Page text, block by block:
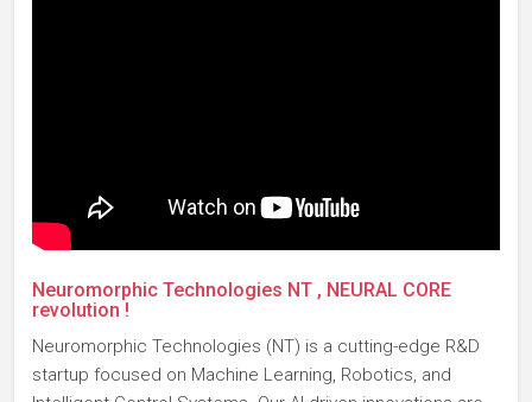
Neuromorphic Technologies NT , NEURAL CORE
revolution !
Neuromorphic Technologies (NT) is a cutting-edge R&D
startup focused on Machine Learning, Robotics, and